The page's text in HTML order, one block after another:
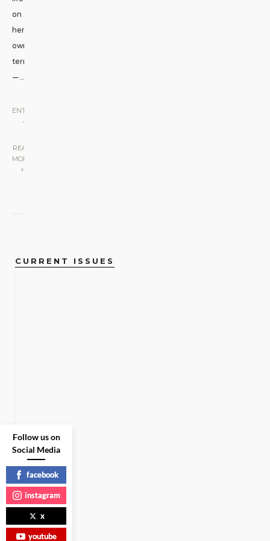
on
her
own
terms
—...
ENTERTAINMENT
•
READ
MORE
CURRENT ISSUES
Follow us on
Social Media
facebook
instagram
x
youtube